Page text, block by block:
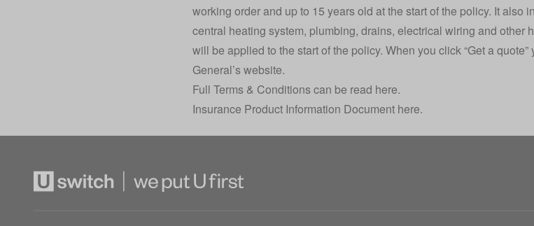
working order and up to 15 years old at the start of the policy. It also
central heating system, plumbing, drains, electrical wiring and other
will be applied to the start of the policy. When you click “Get a
General’s website.
Full Terms & Conditions can be read here.
Insurance Product Information Document here.